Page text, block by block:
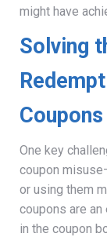
might have
Solving
Coupons
One key
coupon
or using them
coupons are
in the coupon